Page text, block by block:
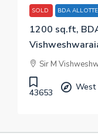
SOLD BDA
1200 sq.ft,
Sir M
43653
West